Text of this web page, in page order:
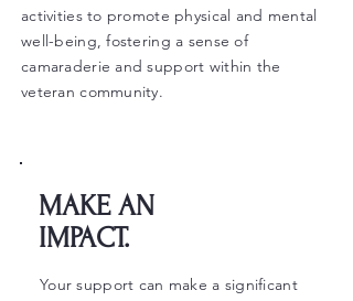
activities to promote physical and mental
well-being, fostering a sense of
camaraderie and support within the
veteran community.
MAKE AN
IMPACT.
Your support can make a significant